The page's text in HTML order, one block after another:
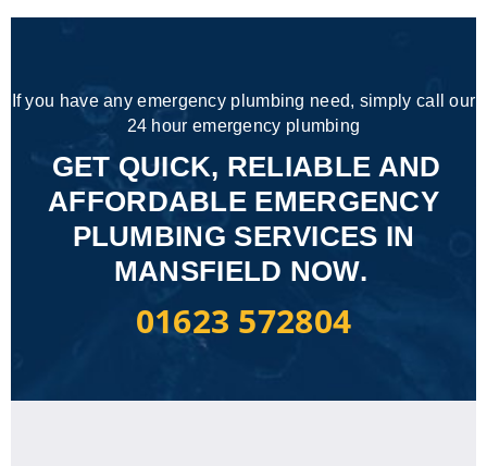
If you have any emergency plumbing need, simply call our
24 hour emergency plumbing
GET QUICK, RELIABLE AND
AFFORDABLE EMERGENCY
PLUMBING SERVICES IN
MANSFIELD NOW.
01623 572804